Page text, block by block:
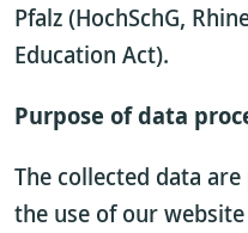
Pfalz (HochSchG,
Education Act).
Purpose of data
The collected data
the use of our